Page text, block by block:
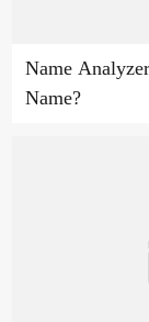
Name
Name?